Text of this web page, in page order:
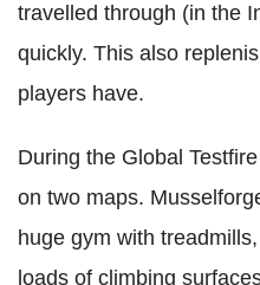
travelled through (in the
quickly. This also
players have.
During the Global
on two maps.
huge gym with
loads of climbing